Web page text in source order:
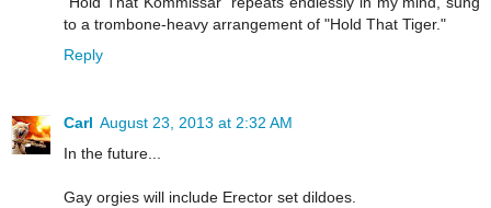
to a trombone-heavy arrangement of "Hold That Tiger."
Reply
Carl August 23, 2013 at 2:32 AM
In the future...
Gay orgies will include Erector set dildoes.